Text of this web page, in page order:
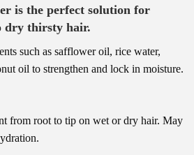
is the perfect solution for
dry thirsty hair.
such as safflower oil, rice water,
oil to strengthen and lock in moisture.
from root to tip on wet or dry hair. May